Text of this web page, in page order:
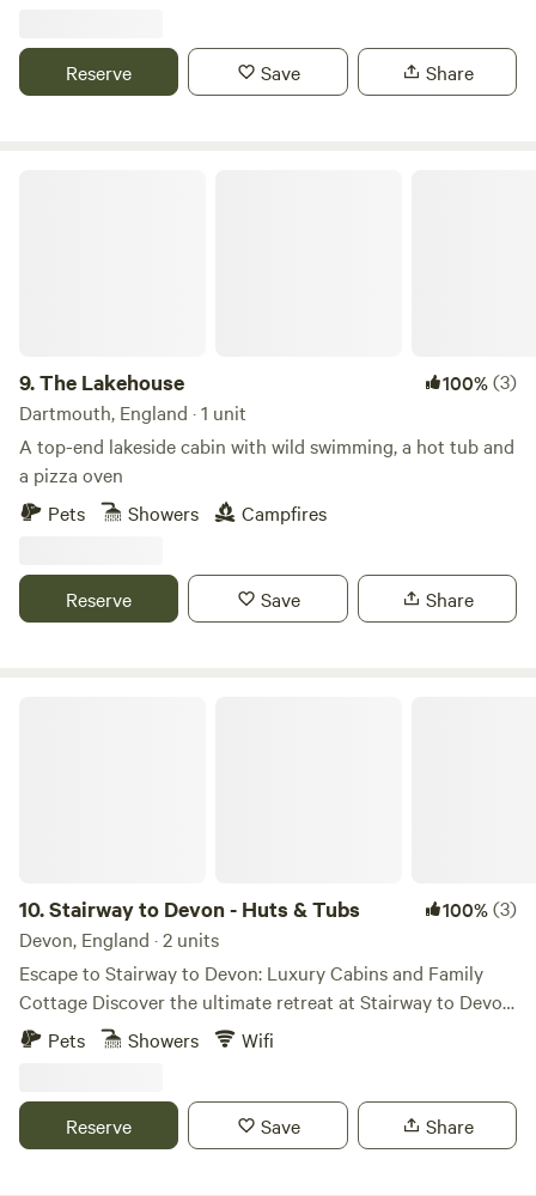
Reserve Save Share
9.The Lakehouse 100%(3)
Dartmouth, England · 1 unit
A top-end lakeside cabin with wild swimming, a hot tub and
a pizza oven
Pets
Showers Campfires
Reserve Save Share
10.Stairway to Devon - Huts & Tubs 100%(3)
Devon, England · 2 units
Escape to Stairway to Devon: Luxury Cabins and Family
Cottage Discover the ultimate retreat at Stairway to Devon,
where our luxurious Norwegian cabins, Tarka and Midge,
within a tranquil ten-acre estate, our accommodations are
designed to provide a perfect blend of rustic charm and
Pets Showers Wifi
Reserve Save Share